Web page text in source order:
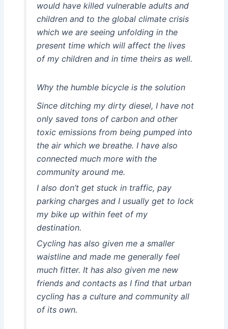
would have killed vulnerable adults and
children and to the global climate crisis
which we are seeing unfolding in the
present time which will affect the lives
of my children and in time theirs as well.
Why the humble bicycle is the solution
Since ditching my dirty diesel, I have not
only saved tons of carbon and other
toxic emissions from being pumped into
the air which we breathe. I have also
connected much more with the
community around me.
I also don’t get stuck in traffic, pay
parking charges and I usually get to lock
my bike up within feet of my
destination.
Cycling has also given me a smaller
waistline and made me generally feel
much fitter. It has also given me new
friends and contacts as I find that urban
cycling has a culture and community all
of its own.